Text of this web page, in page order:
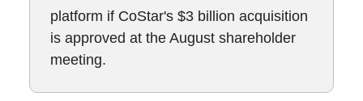
platform if CoStar's $3 billion acquisition
is approved at the August shareholder
meeting.